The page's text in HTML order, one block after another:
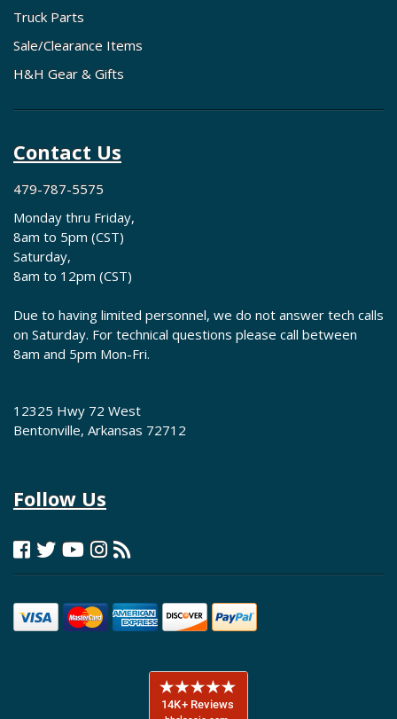
Truck Parts
Sale/Clearance Items
H&H Gear & Gifts
Contact Us
479-787-5575
Monday thru Friday,
8am to 5pm (CST)
Saturday,
8am to 12pm (CST)
Due to having limited personnel, we do not answer tech calls
on Saturday. For technical questions please call between
8am and 5pm Mon-Fri.
12325 Hwy 72 West
Bentonville, Arkansas 72712
Follow Us